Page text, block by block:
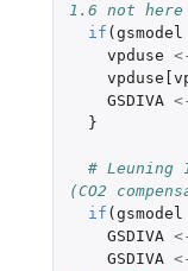
1.6 not here
if ( gsmodel
vpduse
GSDIVA
}
# Leuning
(CO2
if ( gsmodel
GSDIVA
GSDIVA